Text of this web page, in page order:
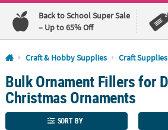
Back to School Super Sale
– Up to 65% Off
Log In
110%
Lowest
Price
100%
Happiness
Guarantee
Craft & Hobby Supplies Craft Supplies
Bulk Ornament Fillers for
Christmas Ornaments
SORT BY